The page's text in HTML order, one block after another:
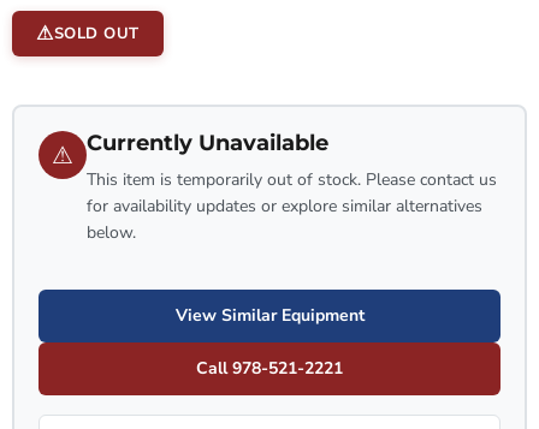
SOLD OUT
⚠ Currently Unavailable
This item is temporarily out of stock. Please contact us
for availability updates or explore similar alternatives
below.
View Similar Equipment
Call 978-521-2221